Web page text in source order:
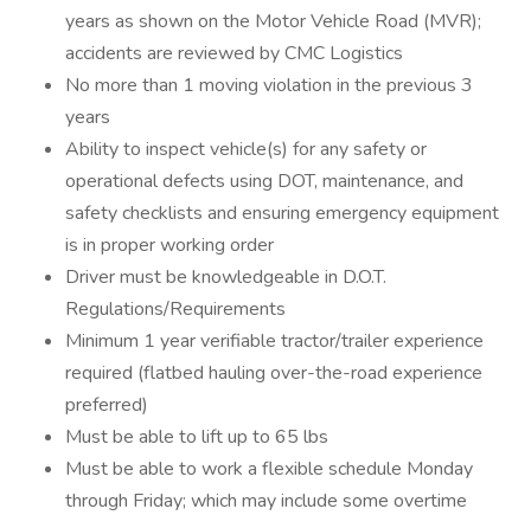
years as shown on the Motor Vehicle Road (MVR);
accidents are reviewed by CMC Logistics
No more than 1 moving violation in the previous 3
years
Ability to inspect vehicle(s) for any safety or
operational defects using DOT, maintenance, and
safety checklists and ensuring emergency equipment
is in proper working order
Driver must be knowledgeable in D.O.T.
Regulations/Requirements
Minimum 1 year verifiable tractor/trailer experience
required (flatbed hauling over-the-road experience
preferred)
Must be able to lift up to 65 lbs
Must be able to work a flexible schedule Monday
through Friday; which may include some overtime